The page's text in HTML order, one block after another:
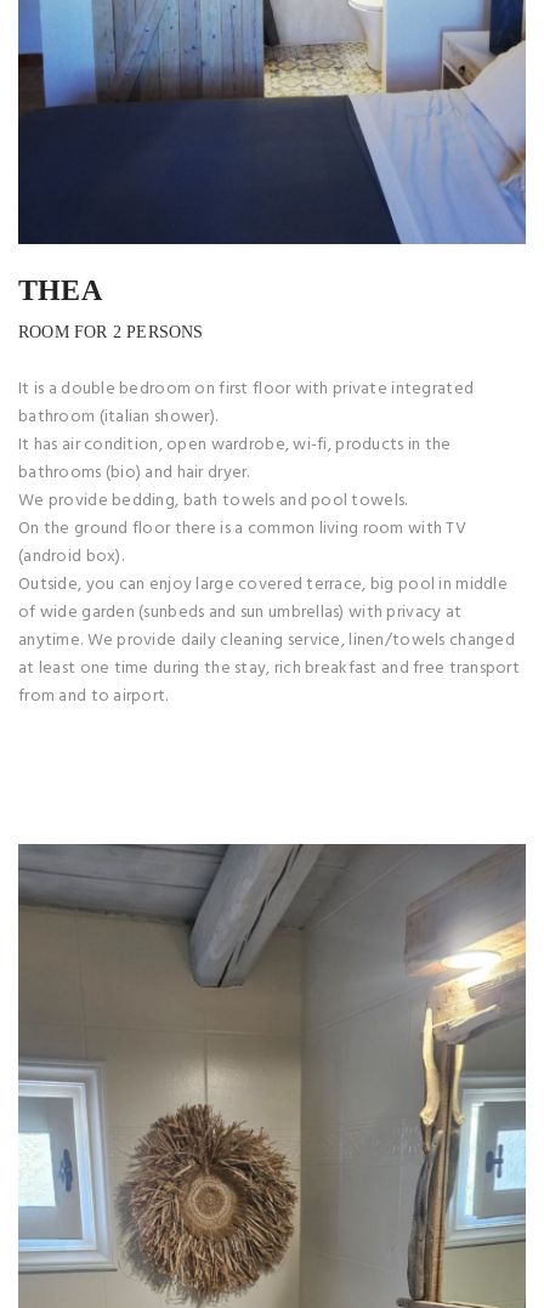
THEA
ROOM FOR 2 PERSONS
It is a double bedroom on first floor with private integrated
bathroom (italian shower).
It has air condition, open wardrobe, wi-fi, products in the
bathrooms (bio) and hair dryer.
We provide bedding, bath towels and pool towels.
On the ground floor there is a common living room with TV
(android box).
Outside, you can enjoy large covered terrace, big pool in middle
of wide garden (sunbeds and sun umbrellas) with privacy at
anytime. We provide daily cleaning service, linen/towels changed
at least one time during the stay, rich breakfast and free transport
from and to airport.